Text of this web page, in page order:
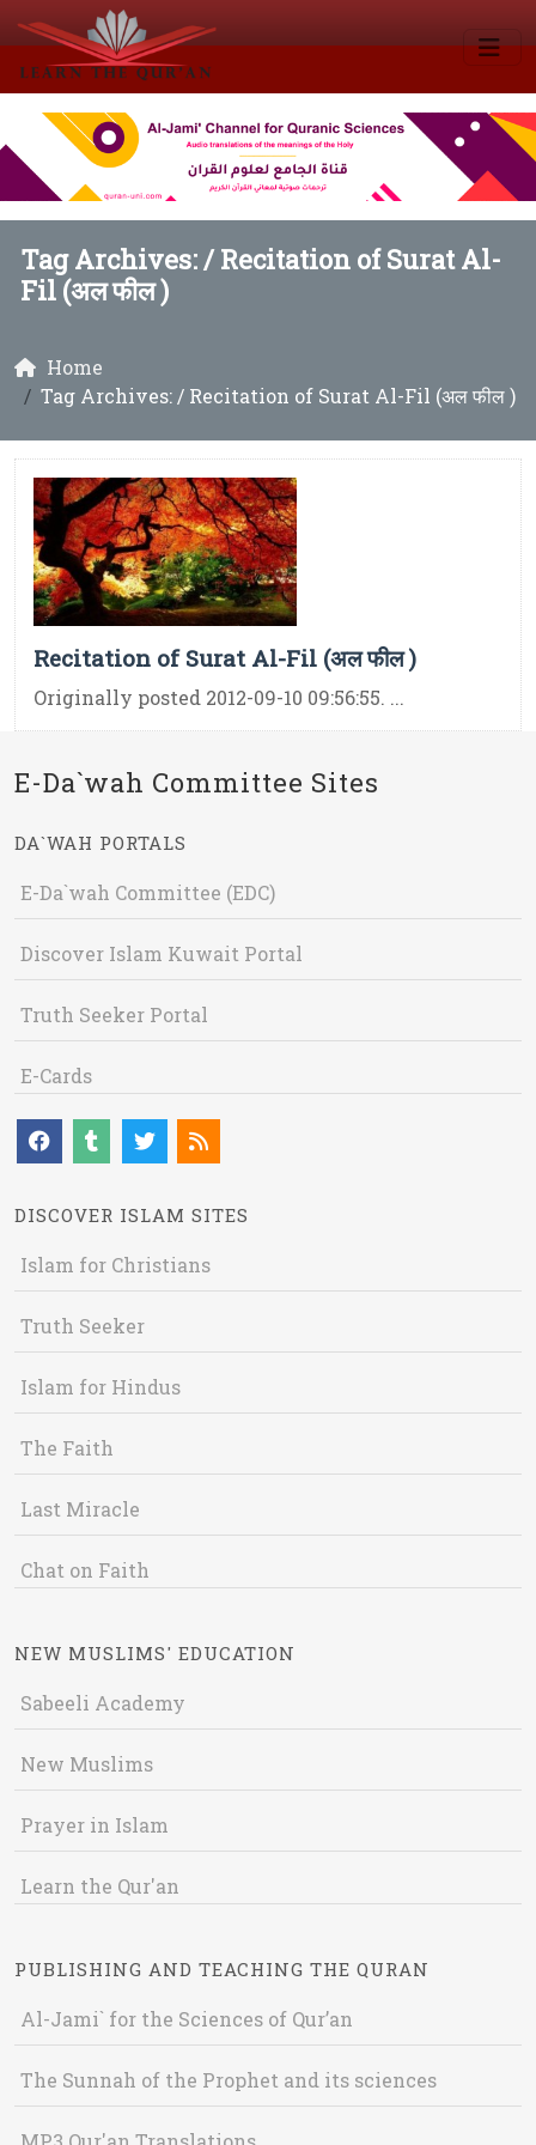
Tag Archives: /Recitation of Surat Al-
Fil (अल फील )
Home
Tag Archives: / Recitation of Surat Al-Fil (अल फील )
Recitation of Surat Al-Fil (अल फील )
Originally posted 2012-09-10 09:56:55. ...
E-Da`wah Committee Sites
DA`WAH PORTALS
E-Da`wah Committee (EDC)
Discover Islam Kuwait Portal
Truth Seeker Portal
E-Cards
DISCOVER ISLAM SITES
Islam for Christians
Truth Seeker
Islam for Hindus
The Faith
Last Miracle
Chat on Faith
NEW MUSLIMS' EDUCATION
Sabeeli Academy
New Muslims
Prayer in Islam
Learn the Qur'an
PUBLISHING AND TEACHING THE QURAN
Al-Jami` for the Sciences of Qur’an
The Sunnah of the Prophet and its sciences